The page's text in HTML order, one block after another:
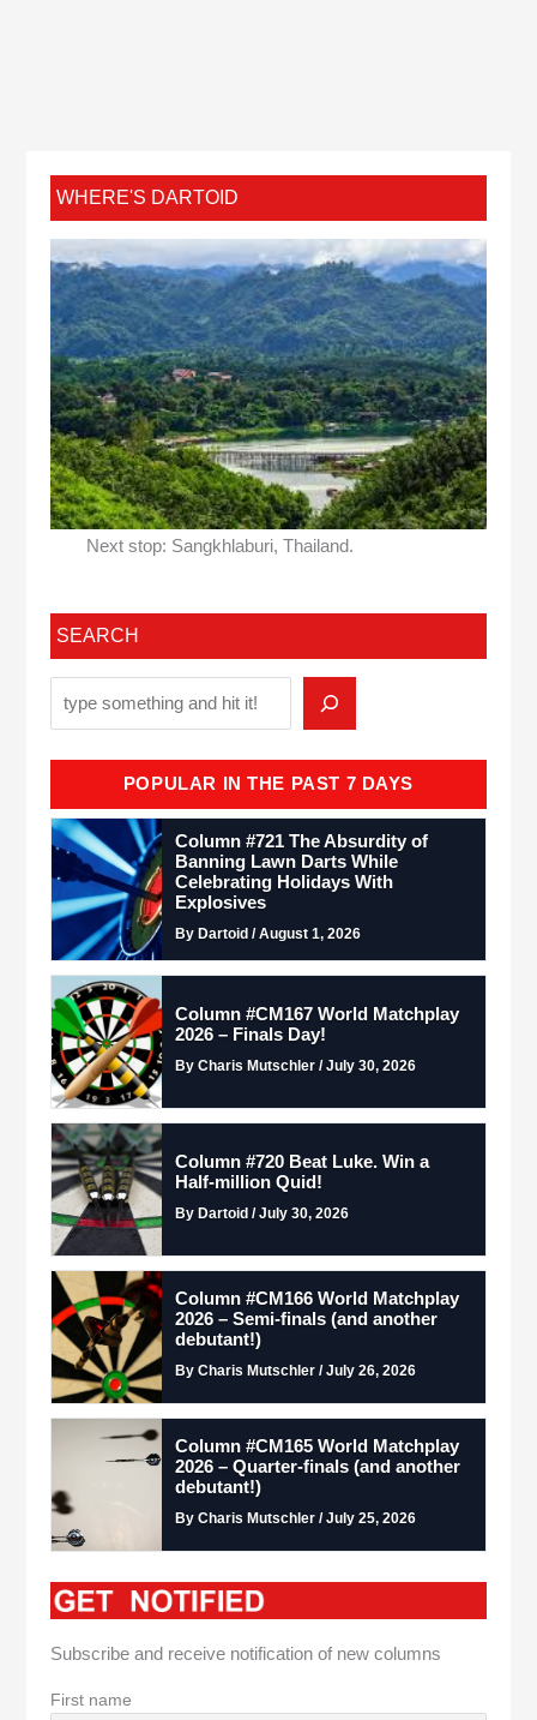
WHERE'S DARTOID
Next stop: Sangkhlaburi, Thailand.
SEARCH
POPULAR IN THE PAST 7 DAYS
Column #721 The Absurdity of
Banning Lawn Darts While
Celebrating Holidays With
Explosives
By Dartoid / August 1, 2026
Column #CM167 World Matchplay
2026 – Finals Day!
By Charis Mutschler / July 30, 2026
Column #720 Beat Luke. Win a
Half-million Quid!
By Dartoid / July 30, 2026
Column #CM166 World Matchplay
2026 – Semi-finals (and another
debutant!)
By Charis Mutschler / July 26, 2026
Column #CM165 World Matchplay
2026 – Quarter-finals (and another
debutant!)
By Charis Mutschler / July 25, 2026
Subscribe and receive notification of new columns
First name